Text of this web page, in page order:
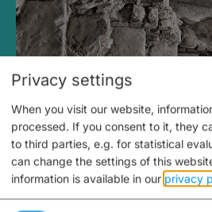
Medieval Mikvah
Privacy settings
When you visit our website,
processed. If you consent to it, they
to third parties, e.g. for statistical
can change the settings of this
information is available in our privacy